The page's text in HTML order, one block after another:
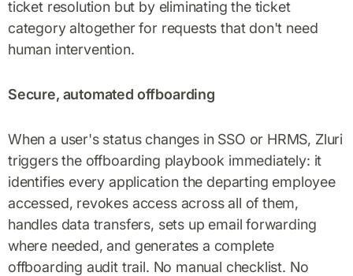
ticket resolution but by eliminating the ticket
category altogether for requests that don't need
human intervention.
Secure, automated offboarding
When a user's status changes in SSO or HRMS, Zluri
triggers the offboarding playbook immediately: it
identifies every application the departing employee
accessed, revokes access across all of them,
handles data transfers, sets up email forwarding
where needed, and generates a complete
offboarding audit trail. No manual checklist. No